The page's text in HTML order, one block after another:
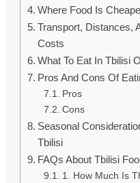
Where Food Is
Transport, Distances,
Costs
What To Eat In Tbilisi
Pros And Cons Of
Pros
Cons
Seasonal
Tbilisi
FAQs About Tbilisi
1. How Much Is